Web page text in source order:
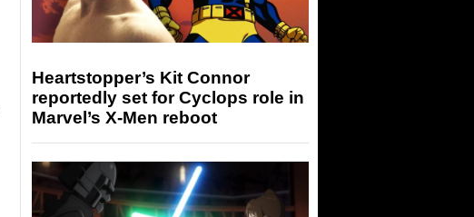
Heartstopper’s Kit Connor
reportedly set for Cyclops role in
Marvel’s X-Men reboot